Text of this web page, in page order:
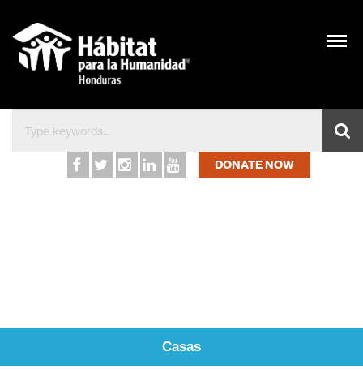
Inicio – Hábitat para la
DONATE NOW
Casas